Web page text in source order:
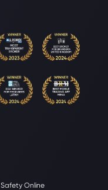
Safety Online